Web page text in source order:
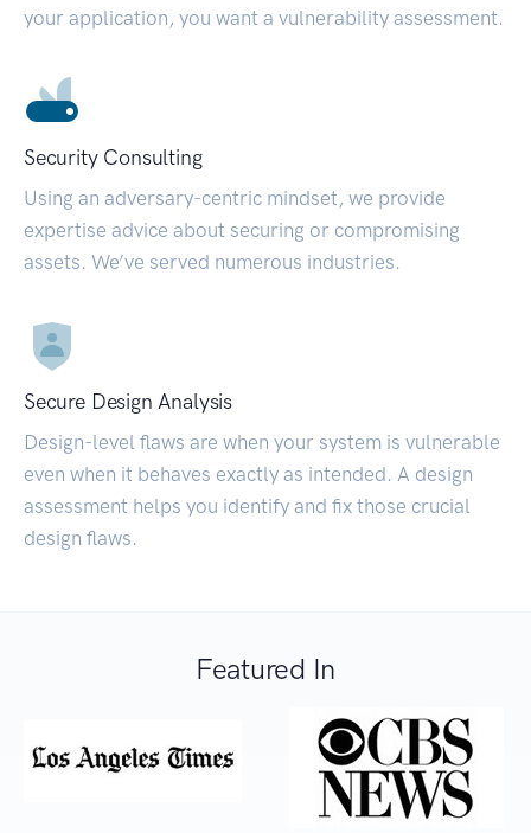
your application, you want a vulnerability assessment.
Security Consulting
Using an adversary-centric mindset, we provide
expertise advice about securing or compromising
assets. We’ve served numerous industries.
Secure Design Analysis
Design-level flaws are when your system is vulnerable
even when it behaves exactly as intended. A design
assessment helps you identify and fix those crucial
design flaws.
Featured In